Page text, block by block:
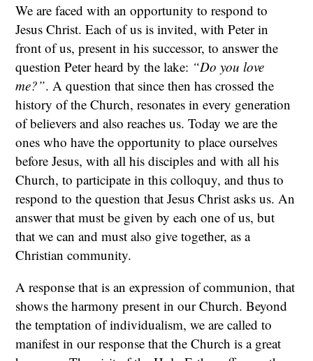
We are faced with an opportunity to respond to
Jesus Christ. Each of us is invited, with Peter in
front of us, present in his successor, to answer the
question Peter heard by the lake: “Do you love
me?”. A question that since then has crossed the
history of the Church, resonates in every generation
of believers and also reaches us. Today we are the
ones who have the opportunity to place ourselves
before Jesus, with all his disciples and with all his
Church, to participate in this colloquy, and thus to
respond to the question that Jesus Christ asks us. An
answer that must be given by each one of us, but
that we can and must also give together, as a
Christian community.
A response that is an expression of communion, that
shows the harmony present in our Church. Beyond
the temptation of individualism, we are called to
manifest in our response that the Church is a great